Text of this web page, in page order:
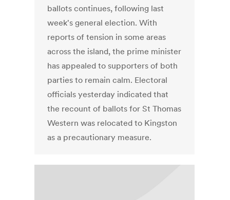
ballots continues, following last
week's general election. With
reports of tension in some areas
across the island, the prime minister
has appealed to supporters of both
parties to remain calm. Electoral
officials yesterday indicated that
the recount of ballots for St Thomas
Western was relocated to Kingston
as a precautionary measure.